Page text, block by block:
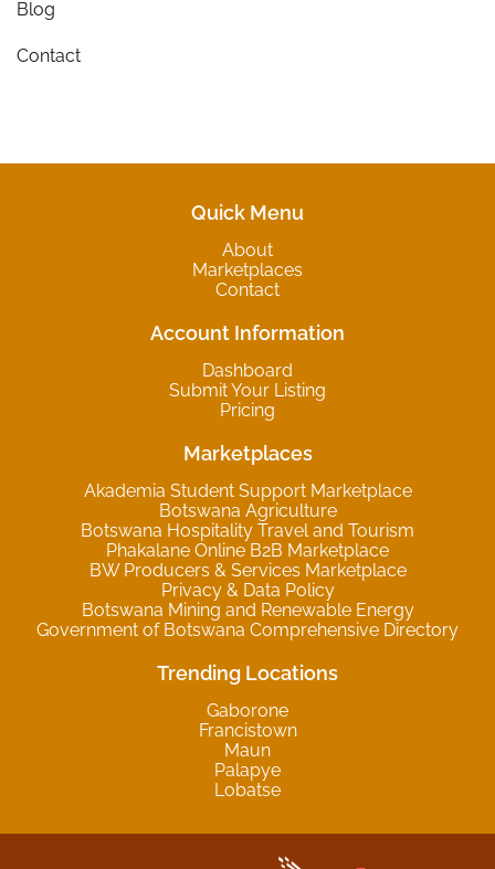
Blog
Contact
Quick Menu
About
Marketplaces
Contact
Account Information
Dashboard
Submit Your Listing
Pricing
Marketplaces
Akademia Student Support Marketplace
Botswana Agriculture
Botswana Hospitality Travel and Tourism
Phakalane Online B2B Marketplace
BW Producers & Services Marketplace
Privacy & Data Policy
Botswana Mining and Renewable Energy
Government of Botswana Comprehensive Directory
Trending Locations
Gaborone
Francistown
Maun
Palapye
Lobatse